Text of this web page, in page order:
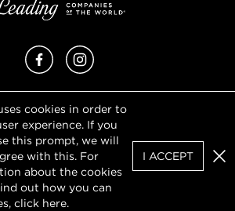
cookies in order to
experience. If you
this prompt, we will
with this. For
about the cookies
out how you can
click here.
I ACCEPT
FacebookInstagram
Privacy Policy
Terms of Use
DMCA Notice
Sitemap